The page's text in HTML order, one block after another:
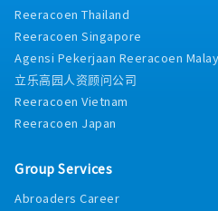
Reeracoen Thailand
Reeracoen Singapore
Agensi Pekerjaan Reeracoen
立乐高园人资顾问公司
Reeracoen Vietnam
Reeracoen Japan
Group Services
Abroaders Career